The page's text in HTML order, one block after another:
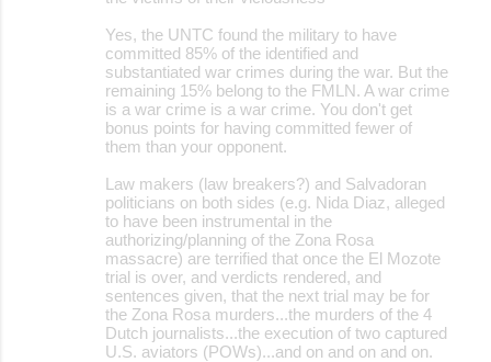
Yes, the UNTC found the military to have
committed 85% of the identified and
substantiated war crimes during the war. But the
remaining 15% belong to the FMLN. A war crime
is a war crime is a war crime. You don't get
bonus points for having committed fewer of
them than your opponent.
Law makers (law breakers?) and Salvadoran
politicians on both sides (e.g. Nida Diaz, alleged
to have been instrumental in the
authorizing/planning of the Zona Rosa
massacre) are terrified that once the El Mozote
trial is over, and verdicts rendered, and
sentences given, that the next trial may be for
the Zona Rosa murders...the murders of the 4
Dutch journalists...the execution of two captured
U.S. aviators (POWs)...and on and on and on.